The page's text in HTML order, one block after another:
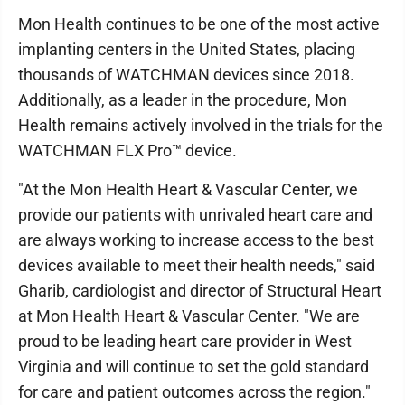
Mon Health continues to be one of the most active
implanting centers in the United States, placing
thousands of WATCHMAN devices since 2018.
Additionally, as a leader in the procedure, Mon
Health remains actively involved in the trials for the
WATCHMAN FLX Pro™ device.
"At the Mon Health Heart & Vascular Center, we
provide our patients with unrivaled heart care and
are always working to increase access to the best
devices available to meet their health needs," said
Gharib, cardiologist and director of Structural Heart
at Mon Health Heart & Vascular Center. "We are
proud to be leading heart care provider in West
Virginia and will continue to set the gold standard
for care and patient outcomes across the region."